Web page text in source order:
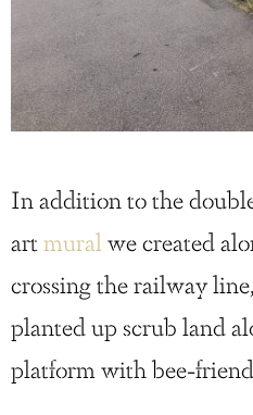
In addition to the
artmuralwe created
crossing the railway
planted up scrub land
platform with bee-